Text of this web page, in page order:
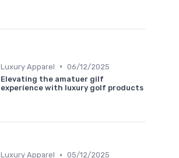
Luxury Apparel • 06/12/2025
Elevating the amatuer gilf
experience with luxury golf products
Luxury Apparel • 05/12/2025